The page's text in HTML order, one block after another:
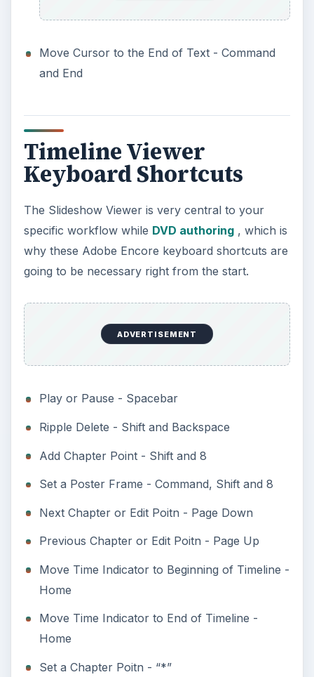
Move Cursor to the End of Text - Command
and End
Timeline Viewer
Keyboard Shortcuts
The Slideshow Viewer is very central to your
specific workflow while DVD authoring, which is
why these Adobe Encore keyboard shortcuts are
going to be necessary right from the start.
ADVERTISEMENT
Play or Pause - Spacebar
Ripple Delete - Shift and Backspace
Add Chapter Point - Shift and 8
Set a Poster Frame - Command, Shift and 8
Next Chapter or Edit Poitn - Page Down
Previous Chapter or Edit Poitn - Page Up
Move Time Indicator to Beginning of Timeline -
Home
Move Time Indicator to End of Timeline -
Home
Set a Chapter Poitn - “*”